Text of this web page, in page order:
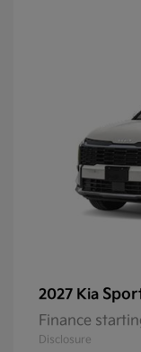
2027 Kia
Finance
Disclosure